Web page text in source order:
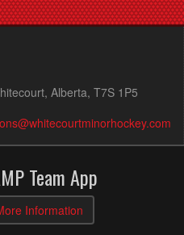
Alberta, T7S 1P5
Team App
Information